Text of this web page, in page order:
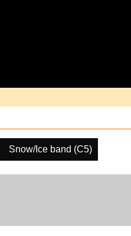
Snow/Ice band (C5)